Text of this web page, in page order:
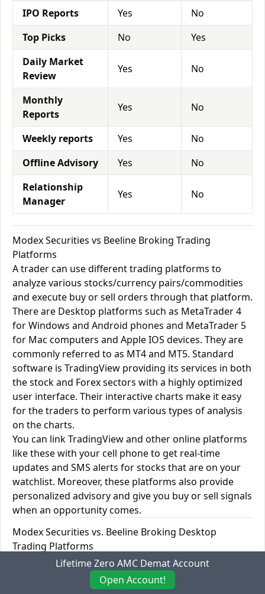
IPO Reports
Yes
No
Top Picks
No
Yes
Daily Market
Review
Yes No
Monthly
Reports
Yes No
Weekly reports Yes
No
Offline Advisory
Yes
No
Relationship
Manager
Yes No
Modex Securities vs Beeline Broking Trading
Platforms
A trader can use different trading platforms to
analyze various stocks/currency pairs/commodities
and execute buy or sell orders through that platform.
There are Desktop platforms such as MetaTrader 4
for Windows and Android phones and MetaTrader 5
for Mac computers and Apple IOS devices. They are
commonly referred to as MT4 and MT5. Standard
software is TradingView providing its services in both
the stock and Forex sectors with a highly optimized
user interface. Their interactive charts make it easy
for the traders to perform various types of analysis
on the charts.
You can link TradingView and other online platforms
like these with your cell phone to get real-time
updates and SMS alerts for stocks that are on your
watchlist. Moreover, these platforms also provide
personalized advisory and give you buy or sell signals
when an opportunity comes.
Modex Securities vs. Beeline Broking Desktop
Trading Platforms
Modex
Lifetime Zero AMC Demat Account
Open Account!